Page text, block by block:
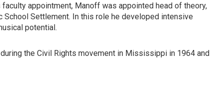
appointment, Manoff was appointed head of theory,
Settlement. In this role he developed intensive
potential.
the Civil Rights movement in Mississippi in 1964 and